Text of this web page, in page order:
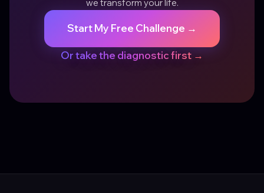
we transform your life.
Start My Free Challenge →
Or take the diagnostic first →